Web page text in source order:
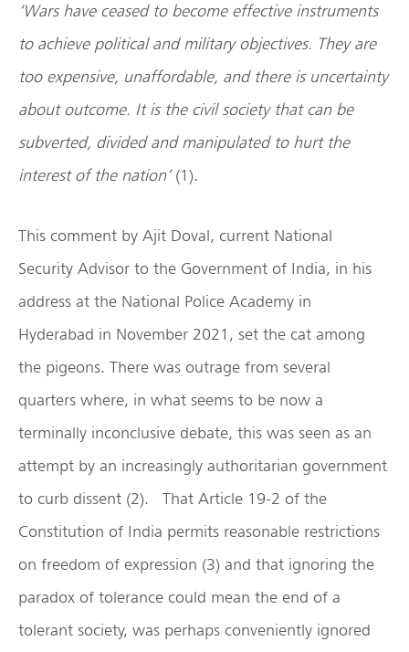
‘Wars have ceased to become effective instruments
to achieve political and military objectives. They are
too expensive, unaffordable, and there is uncertainty
about outcome. It is the civil society that can be
subverted, divided and manipulated to hurt the
interest of the nation’(1).
This comment by Ajit Doval, current National
Security Advisor to the Government of India, in his
address at the National Police Academy in
Hyderabad in November 2021, set the cat among
the pigeons. There was outrage from several
quarters where, in what seems to be now a
terminally inconclusive debate, this was seen as an
attempt by an increasingly authoritarian government
to curb dissent (2). That Article 19-2 of the
Constitution of India permits reasonable restrictions
on freedom of expression (3) and that ignoring the
paradox of tolerance could mean the end of a
tolerant society, was perhaps conveniently ignored